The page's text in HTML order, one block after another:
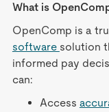
What is
OpenComp is a
software solution
informed pay
can:
Access